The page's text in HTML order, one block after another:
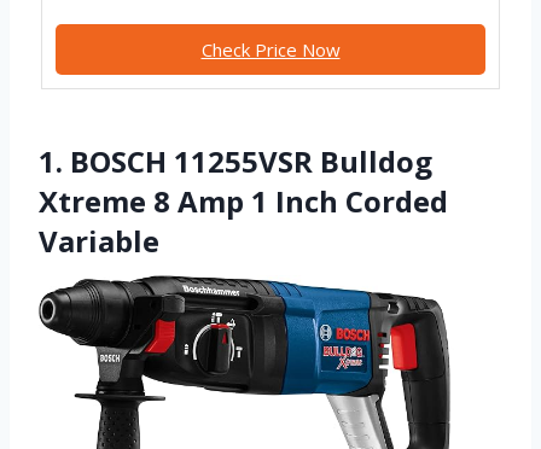
Check Price Now
1. BOSCH 11255VSR Bulldog
Xtreme 8 Amp 1 Inch Corded
Variable